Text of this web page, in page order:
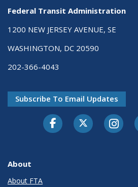
Federal Transit Administration
1200 NEW JERSEY AVENUE, SE
WASHINGTON, DC 20590
202-366-4043
Subscribe To Email Updates
About
About FTA